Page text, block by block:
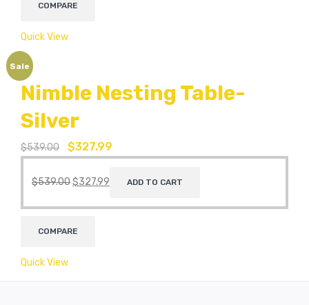
COMPARE
Quick View
Sale
Nimble Nesting Table-
Silver
$539.00 $327.99
$539.00$327.99 ADD TO CART
COMPARE
Quick View